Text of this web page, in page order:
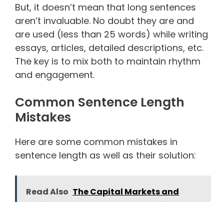
But, it doesn’t mean that long sentences
aren’t invaluable. No doubt they are and
are used (less than 25 words) while writing
essays, articles, detailed descriptions, etc.
The key is to mix both to maintain rhythm
and engagement.
Common Sentence Length
Mistakes
Here are some common mistakes in
sentence length as well as their solution:
Read Also The Capital Markets and